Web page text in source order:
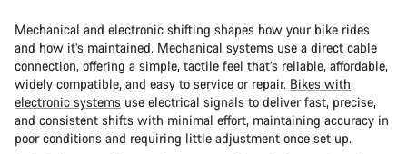
Mechanical and electronic shifting shapes how your bike rides
and how it’s maintained. Mechanical systems use a direct cable
connection, offering a simple, tactile feel that’s reliable, affordable,
widely compatible, and easy to service or repair. Bikes with
electronic systems use electrical signals to deliver fast, precise,
and consistent shifts with minimal effort, maintaining accuracy in
poor conditions and requiring little adjustment once set up.